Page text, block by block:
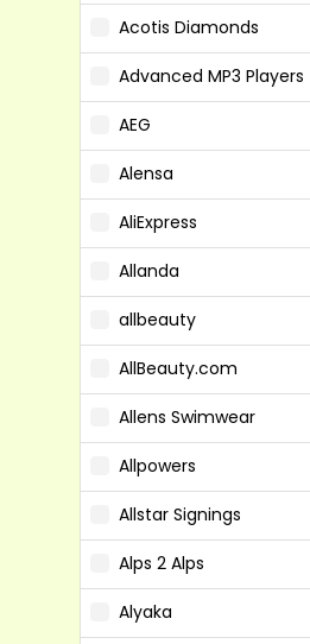
Acotis Diamonds
Advanced MP3 Players
AEG
Alensa
AliExpress
Allanda
allbeauty
AllBeauty.com
Allens Swimwear
Allpowers
Allstar Signings
Alps 2 Alps
Alyaka